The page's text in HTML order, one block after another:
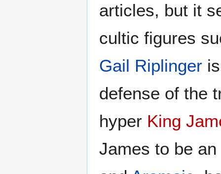
articles, but it
cultic figures
Gail Riplinger
defense of the
hyper King
James to be